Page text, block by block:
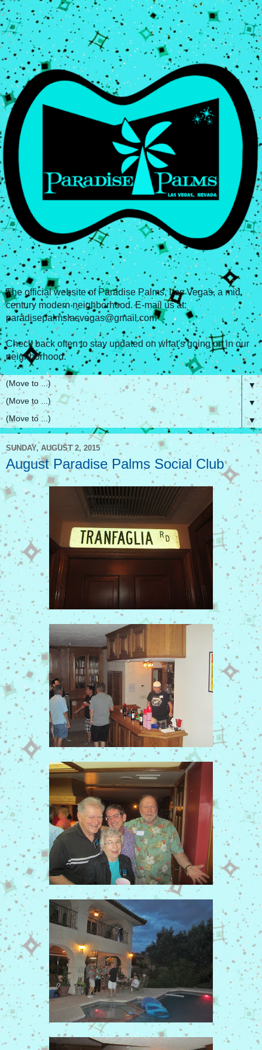
The official website of Paradise Palms, Las Vegas, a mid
century modern neighborhood. E-mail us at:
paradisepalmslasvegas@gmail.com
Check back often to stay updated on what's going on in our
neighborhood.
▼
▼
▼
SUNDAY, AUGUST 2, 2015
August Paradise Palms Social Club